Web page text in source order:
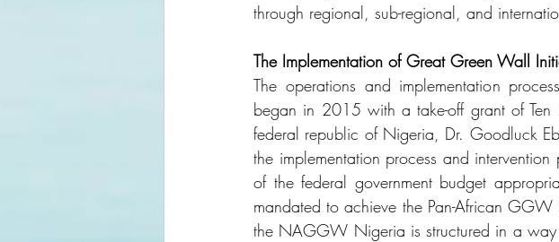
through regional, sub-regional, and
The Implementation of Great Green Wall
The operations and implementation
began in 2015 with a take-off grant of
federal republic of Nigeria, Dr. Goodluck
the implementation process and
of the federal government budget
mandated to achieve the Pan-African
the NAGGW Nigeria is structured in a